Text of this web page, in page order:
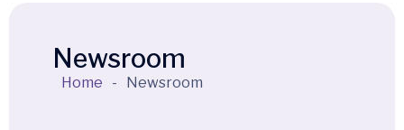
Newsroom
Home - Newsroom